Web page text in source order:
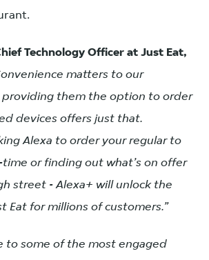
Technology Officer at Just Eat,
matters to our
providing them the option to order
devices offers just that.
Alexa to order your regular to
or finding out what’s on offer
street - Alexa+ will unlock the
Eat for millions of customers.”
to some of the most engaged